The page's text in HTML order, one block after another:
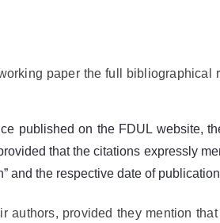
paper the full
published on the FDUL website,
that the citations expressly
and the respective date of
provided they mention